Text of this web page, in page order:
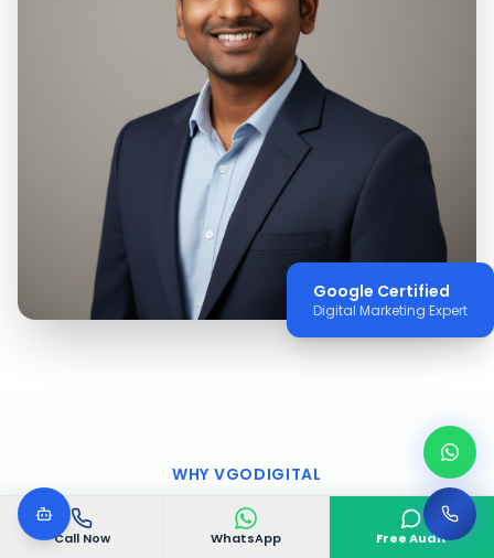
Call Now WhatsApp Free Audit
Google Certified
Digital Marketing Expert
WHY VGODIGITAL
Why Choose VGODIGITAL